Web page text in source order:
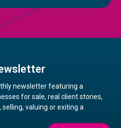
newsletter featuring a
for sale, real client stories,
valuing or exiting a